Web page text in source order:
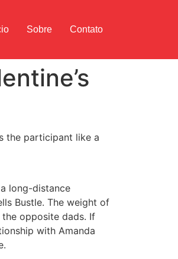
Sobre Contato
the participant like a
long-distance
Bustle. The weight of
opposite dads. If
with Amanda